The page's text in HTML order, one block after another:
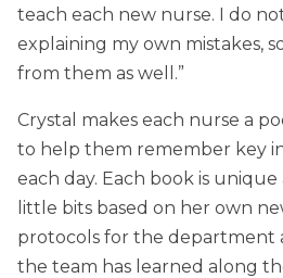
teach each new nurse. I do
explaining my own mistakes,
from them as well.”
Crystal makes each nurse a
to help them remember key
each day. Each book is unique
little bits based on her own
protocols for the department
the team has learned along